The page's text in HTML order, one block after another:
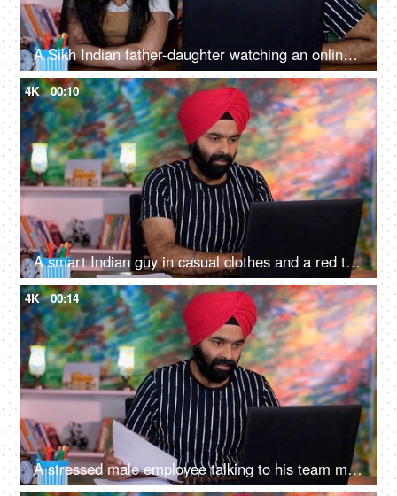
A Sikh Indian father-daughter watching an online video together on a laptop, online learning, online classes, digital education
4K 00:10
A smart Indian guy in casual clothes and a red turban working on his laptop - a digital device, office work
4K 00:14
A stressed male employee talking to his team members on a video call. Working from home, distant communication